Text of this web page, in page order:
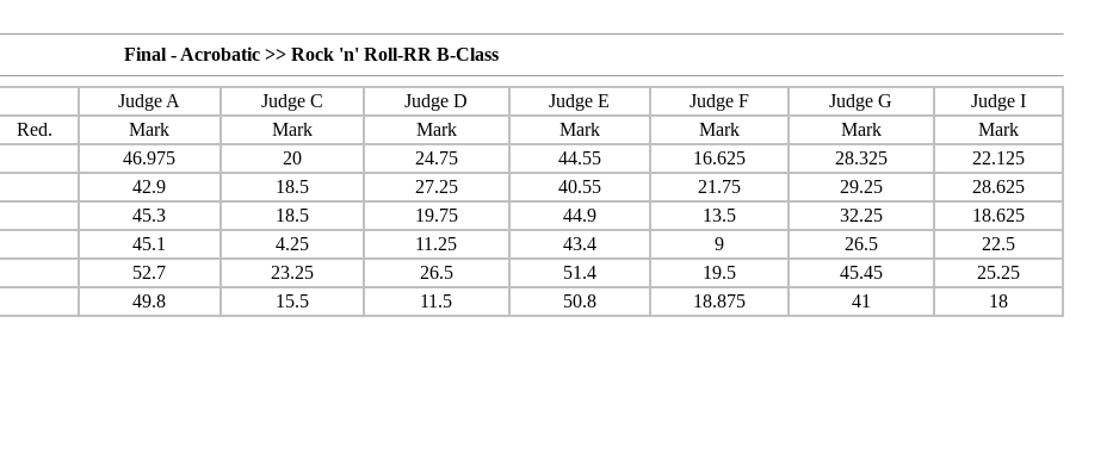
Final - Acrobatic >> Rock 'n' Roll-RR B-Class
Judge A Judge C Judge D Judge E Judge F Judge G
Judge I
Red. Mark Mark Mark Mark Mark Mark
Mark
46.975 20 24.75 44.55 16.625 28.325
22.125
42.9 18.5 27.25 40.55 21.75 29.25
28.625
45.3 18.5 19.75 44.9 13.5 32.25
18.625
45.1 4.25 11.25 43.4 9 26.5
22.5
52.7 23.25 26.5 51.4 19.5 45.45
25.25
49.8 15.5 11.5 50.8 18.875 41 18